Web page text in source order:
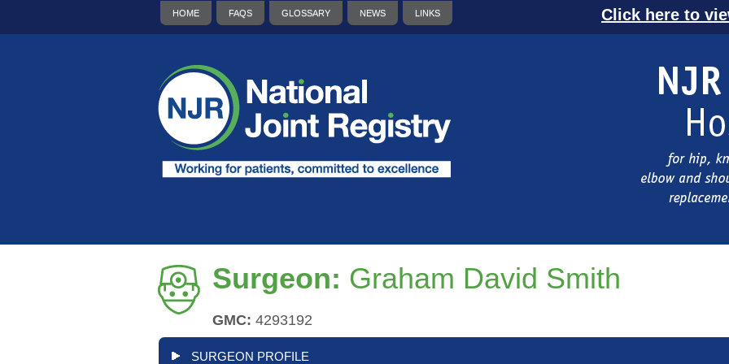
HOME FAQS GLOSSARY NEWS LINKS Click here to
Surgeon: Graham David Smith
GMC: 4293192
SURGEON PROFILE